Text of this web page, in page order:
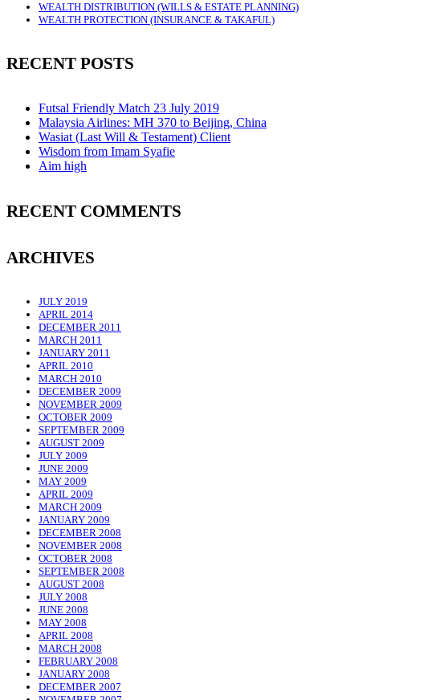
WEALTH DISTRIBUTION (WILLS & ESTATE PLANNING)
WEALTH PROTECTION (INSURANCE & TAKAFUL)
RECENT POSTS
Futsal Friendly Match 23 July 2019
Malaysia Airlines: MH 370 to Beijing, China
Wasiat (Last Will & Testament) Client
Wisdom from Imam Syafie
Aim high
RECENT COMMENTS
ARCHIVES
JULY 2019
APRIL 2014
DECEMBER 2011
MARCH 2011
JANUARY 2011
APRIL 2010
MARCH 2010
DECEMBER 2009
NOVEMBER 2009
OCTOBER 2009
SEPTEMBER 2009
AUGUST 2009
JULY 2009
JUNE 2009
MAY 2009
APRIL 2009
MARCH 2009
JANUARY 2009
DECEMBER 2008
NOVEMBER 2008
OCTOBER 2008
SEPTEMBER 2008
AUGUST 2008
JULY 2008
JUNE 2008
MAY 2008
APRIL 2008
MARCH 2008
FEBRUARY 2008
JANUARY 2008
DECEMBER 2007